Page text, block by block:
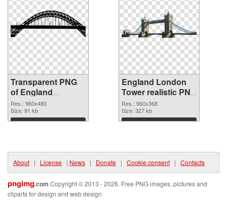
Transparent PNG
of England
960x480
Res.: 960x480
Size: 91 kb
Download
England London
Tower realistic PNG
picture
Res.: 960x368
Size: 327 kb
Download
About | License | News | Donate | Cookie consent | Contacts
pngimg.com Copyright © 2013 - 2026. Free PNG images, pictures and
cliparts for design and web design